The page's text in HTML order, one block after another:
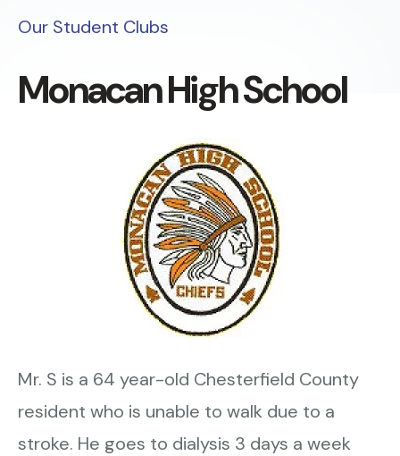
Our Student Clubs
Monacan High School
Mr. S is a 64 year-old Chesterfield County
resident who is unable to walk due to a
stroke. He goes to dialysis 3 days a week